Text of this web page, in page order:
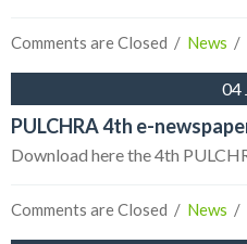
Comments are Closed
  /
News
  /
04
PULCHRA 4th e-
Download here the 4th
Comments are Closed
  /
News
  /